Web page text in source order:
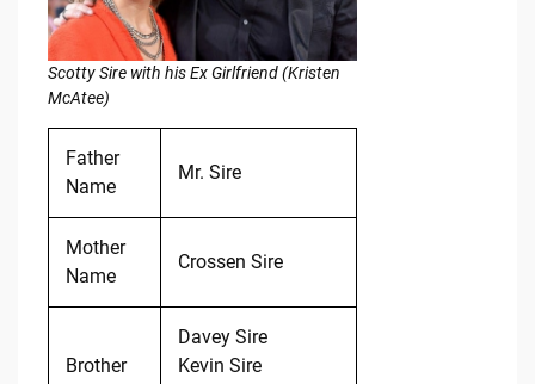
Scotty Sire with his Ex Girlfriend (Kristen
McAtee)
Father
Name
Mr. Sire
Mother
Name
Crossen Sire
Brother
Davey Sire
Kevin Sire